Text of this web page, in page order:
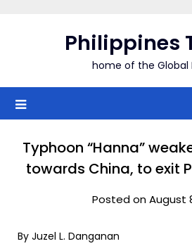
Philippines
home of the Global
Typhoon “Hanna”
towards China, to exit
Posted on August
By Juzel L. Danganan